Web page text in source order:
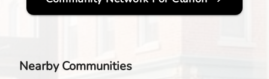
Nearby Communities